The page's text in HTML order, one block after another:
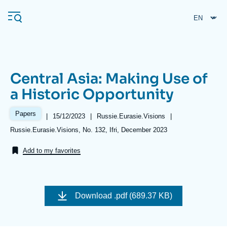
main
Navigation
principale
Ifri
Analysis
Central Asia: Making Use of
a Historic Opportunity
Papers |
Date
de
15/12/2023 |
Référence
taxonomie
Russie.Eurasie.Visions
|
Références
Russie.Eurasie.Visions, No. 132, Ifri, December 2023
Add to my favorites
Image
couverture
Download .pdf (689.37 KB)